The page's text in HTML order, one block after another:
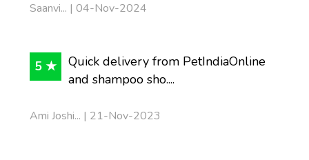
Saanvi... | 04-Nov-2024
5 ★
Quick delivery from PetIndiaOnline
and shampoo sho....
Ami Joshi... | 21-Nov-2023